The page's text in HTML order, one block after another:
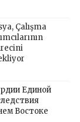
Çalışma
Единой
Востоке